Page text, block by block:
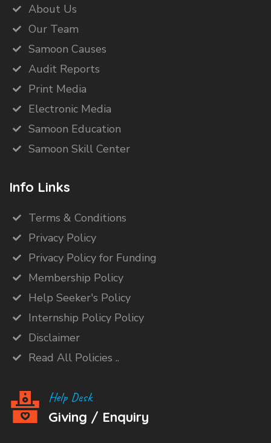
About Us
Our Team
Samoon Causes
Audit Reports
Print Media
Electronic Media
Samoon Education
Samoon Skill Center
Info Links
Terms & Conditions
Privacy Policy
Privacy Policy for Funding
Membership Policy
Help Seeker's Policy
Internship Policy Policy
Disclaimer
Read All Policies ..
Help Desk
Giving / Enquiry